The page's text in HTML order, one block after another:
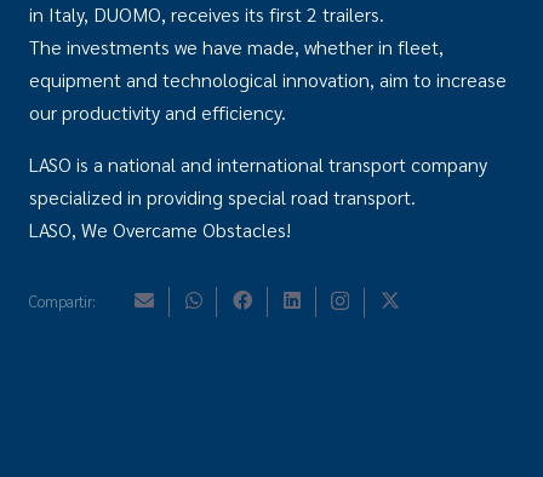
in Italy, DUOMO, receives its first 2 trailers.
The investments we have made, whether in fleet,
equipment and technological innovation, aim to increase
our productivity and efficiency.
LASO is a national and international transport company
specialized in providing special road transport.
LASO, We Overcame Obstacles!
Compartir: